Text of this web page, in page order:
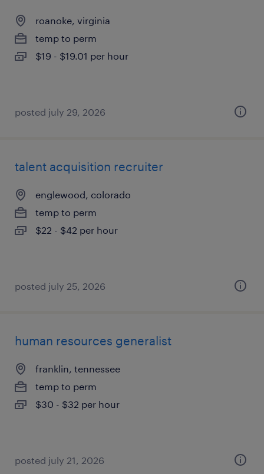
roanoke, virginia
temp to perm
$19 - $19.01 per hour
posted july 29, 2026
talent acquisition recruiter
englewood, colorado
temp to perm
$22 - $42 per hour
posted july 25, 2026
human resources generalist
franklin, tennessee
temp to perm
$30 - $32 per hour
posted july 21, 2026